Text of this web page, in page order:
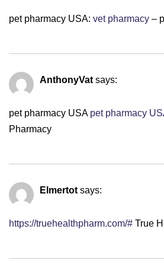
pet pharmacy USA: vet pharmacy –
AnthonyVat says:
pet pharmacy USA pet pharmacy
Pharmacy
Elmertot says:
https://truehealthpharm.com/# True